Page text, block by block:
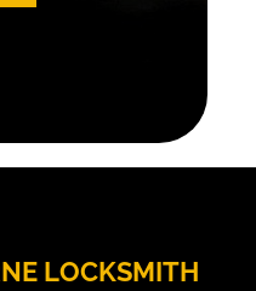
LOCKSMITH